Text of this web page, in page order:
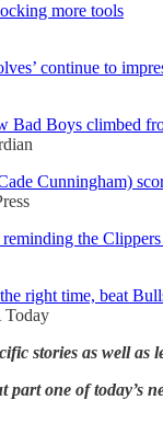
more tools
continue to
Bad Boys climbed
Cunningham)
the
right time, beat
Today
stories as well
part one of today’s